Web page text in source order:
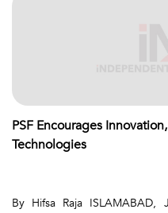
PSF Encourages
Technologies
By Hifsa Raja ISLAMABAD,